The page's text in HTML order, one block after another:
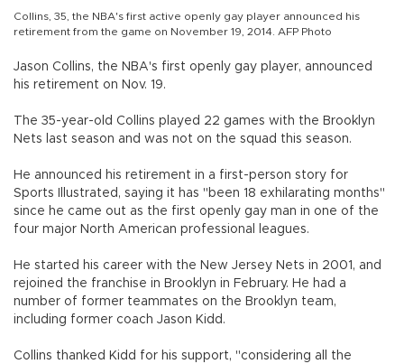
Collins, 35, the NBA's first active openly gay player announced his
retirement from the game on November 19, 2014. AFP Photo
Jason Collins, the NBA's first openly gay player, announced
his retirement on Nov. 19.
The 35-year-old Collins played 22 games with the Brooklyn
Nets last season and was not on the squad this season.
He announced his retirement in a first-person story for
Sports Illustrated, saying it has "been 18 exhilarating months"
since he came out as the first openly gay man in one of the
four major North American professional leagues.
He started his career with the New Jersey Nets in 2001, and
rejoined the franchise in Brooklyn in February. He had a
number of former teammates on the Brooklyn team,
including former coach Jason Kidd.
Collins thanked Kidd for his support, "considering all the